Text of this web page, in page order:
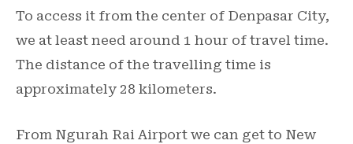
To access it from the center of Denpasar City,
we at least need around 1 hour of travel time.
The distance of the travelling time is
approximately 28 kilometers.
From Ngurah Rai Airport we can get to New